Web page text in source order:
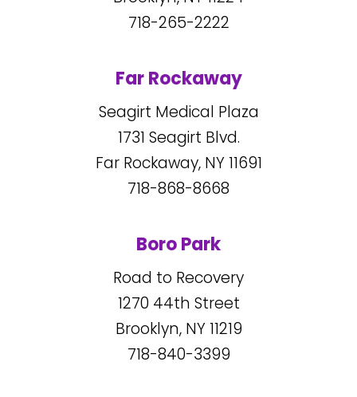
718-265-2222
Far Rockaway
Seagirt Medical Plaza
1731 Seagirt Blvd.
Far Rockaway, NY11691
718-868-8668
Boro Park
Road to Recovery
1270 44th Street
Brooklyn, NY11219
718-840-3399